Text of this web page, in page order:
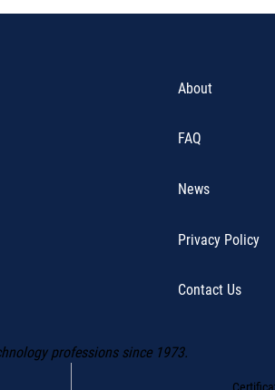
professions since 1973.
About
FAQ
News
Privacy Policy
Contact Us